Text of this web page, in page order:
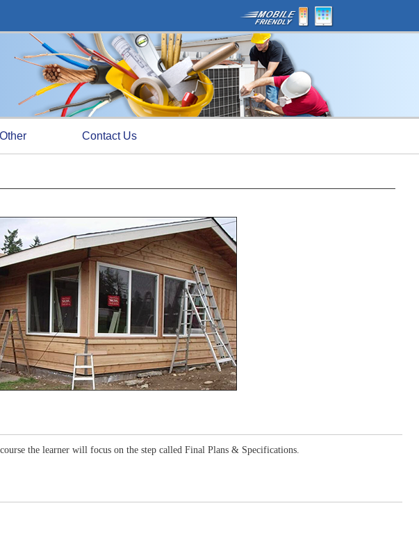
Other Contact Us
the learner will focus on the step called Final Plans & Specifications.